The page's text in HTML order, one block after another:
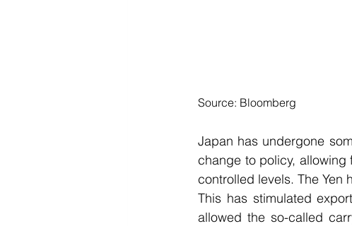
Source: Bloomberg
Japan has undergone
change to policy,
controlled levels. The
This has stimulated
allowed the so-called